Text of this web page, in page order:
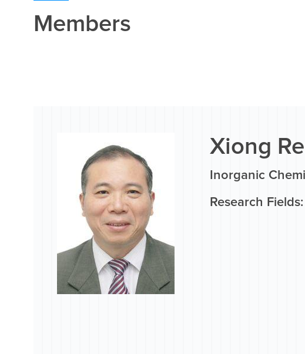
Members
Xiong
Inorganic
Research